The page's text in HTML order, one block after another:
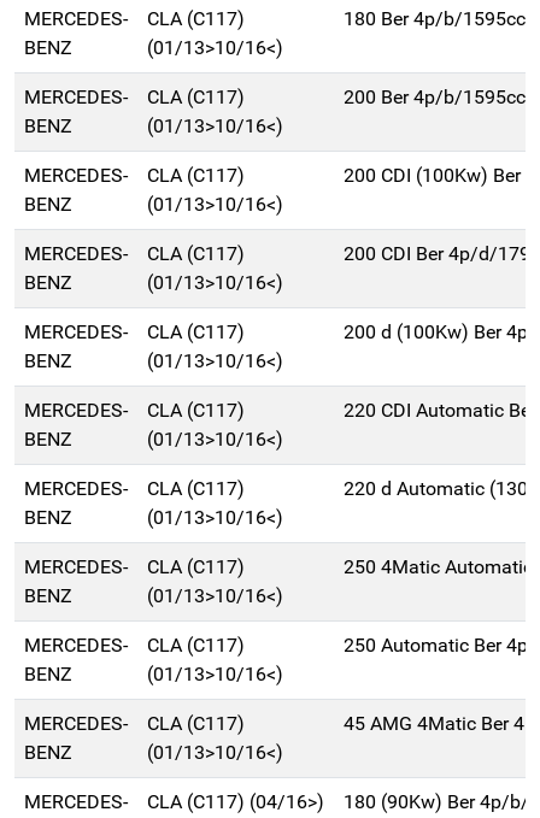
MERCEDES-
BENZ
CLA (C117)
(01/13>10/16<)
180 Ber 4p/b/1595cc
MERCEDES-
BENZ
CLA (C117)
(01/13>10/16<)
200 Ber 4p/b/1595cc
MERCEDES-
BENZ
CLA (C117)
(01/13>10/16<)
200 CDI (100Kw) Ber
MERCEDES-
BENZ
CLA (C117)
(01/13>10/16<)
200 CDI Ber 4p/d/
MERCEDES-
BENZ
CLA (C117)
(01/13>10/16<)
200 d (100Kw) Ber
MERCEDES-
BENZ
CLA (C117)
(01/13>10/16<)
220 CDI Automatic
MERCEDES-
BENZ
CLA (C117)
(01/13>10/16<)
220 d Automatic
MERCEDES-
BENZ
CLA (C117)
(01/13>10/16<)
250 4Matic
MERCEDES-
BENZ
CLA (C117)
(01/13>10/16<)
250 Automatic Ber
MERCEDES-
BENZ
CLA (C117)
(01/13>10/16<)
45 AMG 4Matic Ber
MERCEDES- CLA (C117) (04/16>) 180 (90Kw) Ber 4p/b/